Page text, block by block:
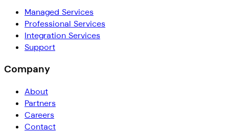
Managed Services
Professional Services
Integration Services
Support
Company
About
Partners
Careers
Contact